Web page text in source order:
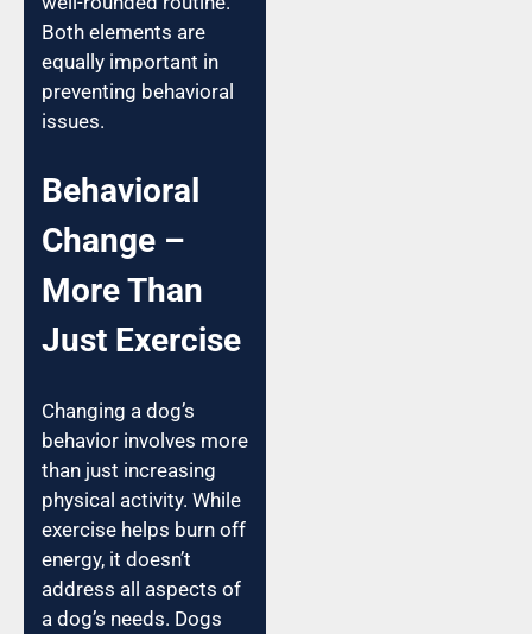
Both elements are
equally important in
preventing behavioral
issues.
Behavioral
Change –
More Than
Just Exercise
Changing a dog’s
behavior involves more
than just increasing
physical activity. While
exercise helps burn off
energy, it doesn’t
address all aspects of
a dog’s needs. Dogs